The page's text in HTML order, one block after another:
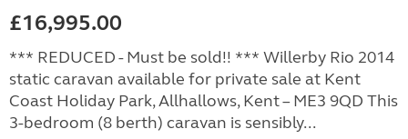
£16,995.00
*** REDUCED - Must be sold!! *** Willerby Rio 2014
static caravan available for private sale at Kent
Coast Holiday Park, Allhallows, Kent – ME3 9QD This
3-bedroom (8 berth) caravan is sensibly...